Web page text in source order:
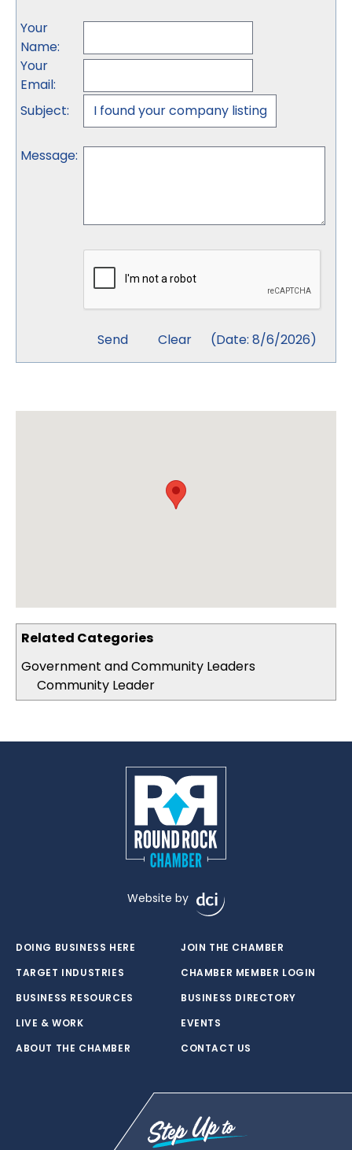
Related Categories
Government and Community Leaders
Community Leader
Your
Name:
Your
Email:
Subject:
Message:
(Date: 8/6/2026)
Website by
DOING BUSINESS HERE
TARGET INDUSTRIES
BUSINESS RESOURCES
LIVE & WORK
ABOUT THE CHAMBER
JOIN THE CHAMBER
CHAMBER MEMBER LOGIN
BUSINESS DIRECTORY
EVENTS
CONTACT US